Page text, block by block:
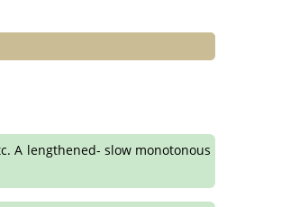
A lengthened- slow monotonous